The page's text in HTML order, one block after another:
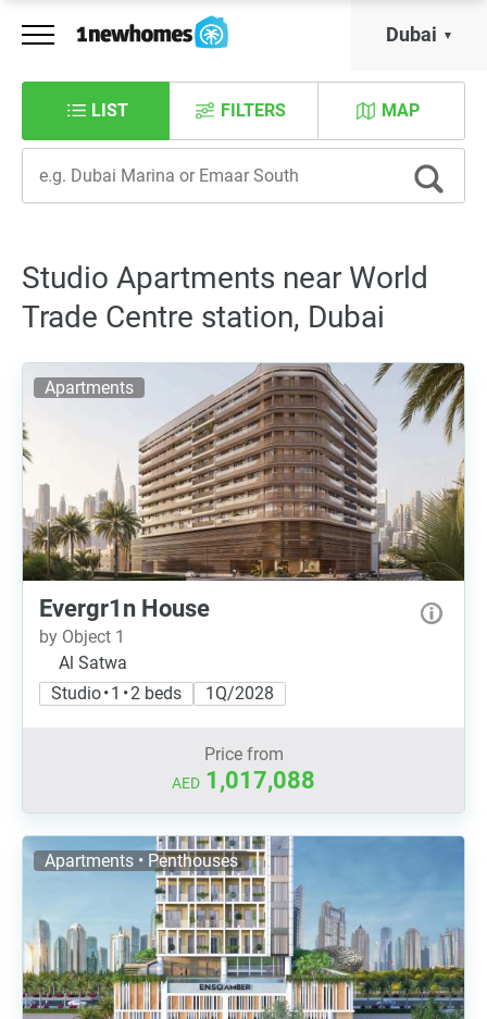
Dubai
LIST MAP
FILTERS
Studio Apartments near World
Trade Centre station, Dubai
Apartments
Evergr1n House
by Object 1
Al Satwa
Studio • 1 • 2 beds
1Q/2028
Price from
AED 1,017,088
Apartments • Penthouses